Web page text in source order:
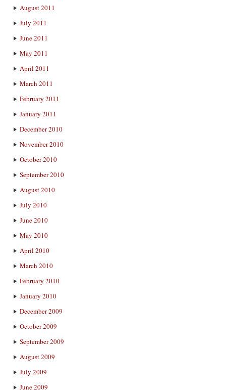
August 2011
July 2011
June 2011
May 2011
April 2011
March 2011
February 2011
January 2011
December 2010
November 2010
October 2010
September 2010
August 2010
July 2010
June 2010
May 2010
April 2010
March 2010
February 2010
January 2010
December 2009
October 2009
September 2009
August 2009
July 2009
June 2009